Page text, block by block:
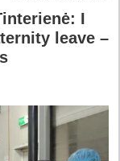
I
leave –